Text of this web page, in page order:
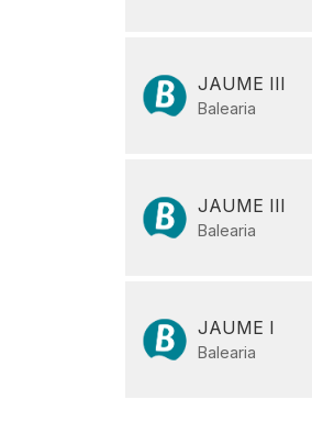
JAUME III
Balearia
JAUME III
Balearia
JAUME I
Balearia